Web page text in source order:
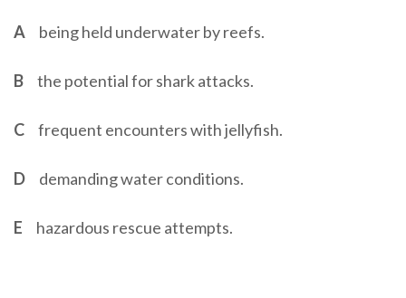
A being held underwater by reefs.
B the potential for shark attacks.
C frequent encounters with jellyfish.
D demanding water conditions.
E hazardous rescue attempts.